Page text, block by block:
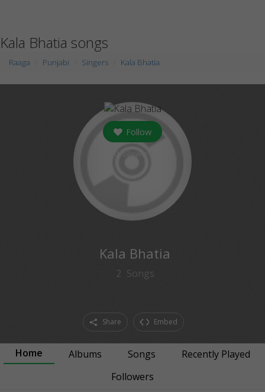
Kala Bhatia songs
Raaga Punjabi Singers Kala Bhatia
Follow
Kala Bhatia
2 Songs
Share Embed
Home Albums Songs
Recently Played
Followers